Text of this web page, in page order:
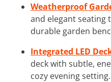
Weatherproof
and elegant seating
durable garden
Integrated LED
deck with subtle,
cozy evening setting.